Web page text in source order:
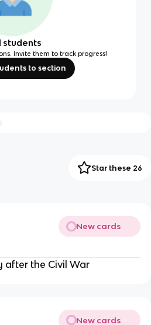
students
Invite them to track progress!
to section
Star these 26
New cards
after the Civil War
New cards